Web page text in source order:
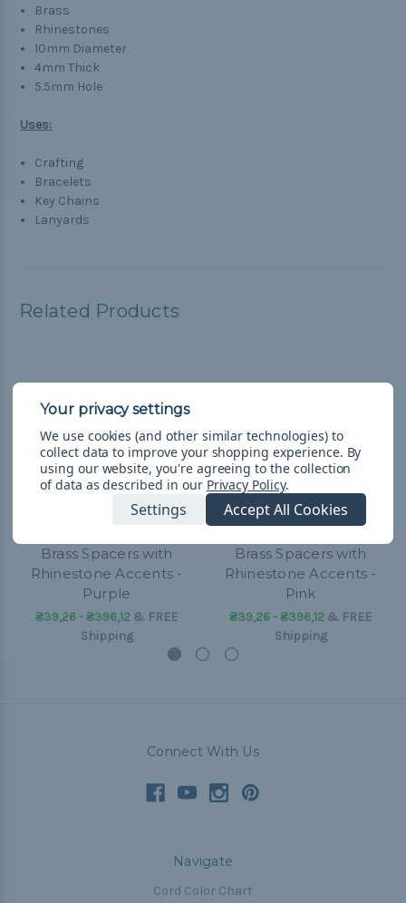
Brass
Rhinestones
10mm Diameter
4mm Thick
5.5mm Hole
Uses:
Crafting
Bracelets
Key Chains
Lanyards
Related Products
Brass Spacers with
Rhinestone Accents -
Purple
₴39,26 - ₴396,12 & FREE
Shipping
Brass Spacers with
Rhinestone Accents -
Pink
₴39,26 - ₴396,12 & FREE
Shipping
Connect With Us
Navigate
Cord Color Chart
We use cookies (and other similar technologies) to
collect data to improve your shopping experience. By
using our website, you're agreeing to the collection
of data as described in our Privacy Policy.
Settings Accept All Cookies